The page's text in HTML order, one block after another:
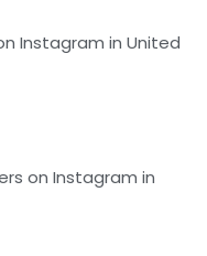
Instagram in United
on Instagram in